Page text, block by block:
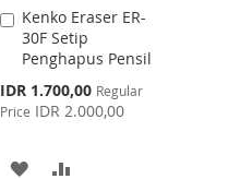
Kenko Eraser ER-
30F Setip
Penghapus Pensil
Special
Price
IDR 1.700,00 Regular
Price IDR 2.000,00
Add
to
Cart
ADD